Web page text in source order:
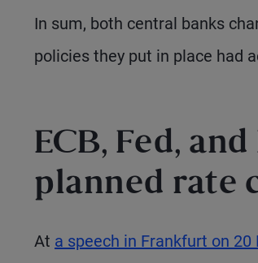
In sum, both central banks
policies they put in place had
ECB, Fed,
planned rate
At a speech in Frankfurt on 20